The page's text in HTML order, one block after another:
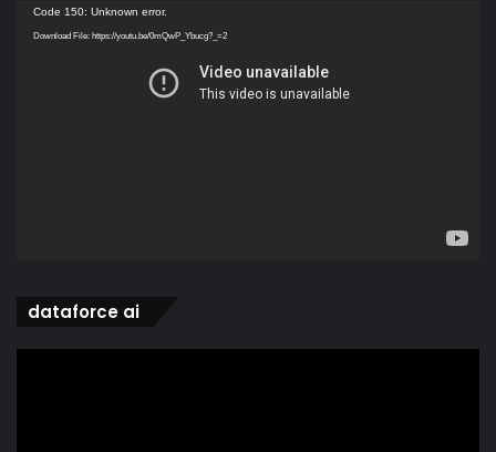
Video
Player
Code 150: Unknown error.
Download File: https://youtu.be/0mQwP_Ybucg?_=2
dataforce ai